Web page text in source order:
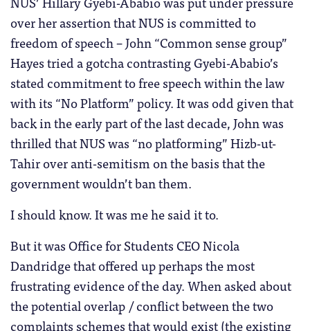
over her assertion that NUS is committed to
freedom of speech – John “Common sense group”
Hayes tried a gotcha contrasting Gyebi-Ababio’s
stated commitment to free speech within the law
with its “No Platform” policy. It was odd given that
back in the early part of the last decade, John was
thrilled that NUS was “no platforming” Hizb-ut-
Tahir over anti-semitism on the basis that the
government wouldn’t ban them.
I should know. It was me he said it to.
But it was Office for Students CEO Nicola
Dandridge that offered up perhaps the most
frustrating evidence of the day. When asked about
the potential overlap / conflict between the two
complaints schemes that would exist (the existing